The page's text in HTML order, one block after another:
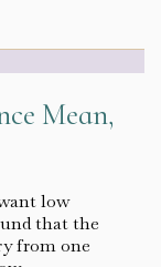
Mean,
low
that the
from one